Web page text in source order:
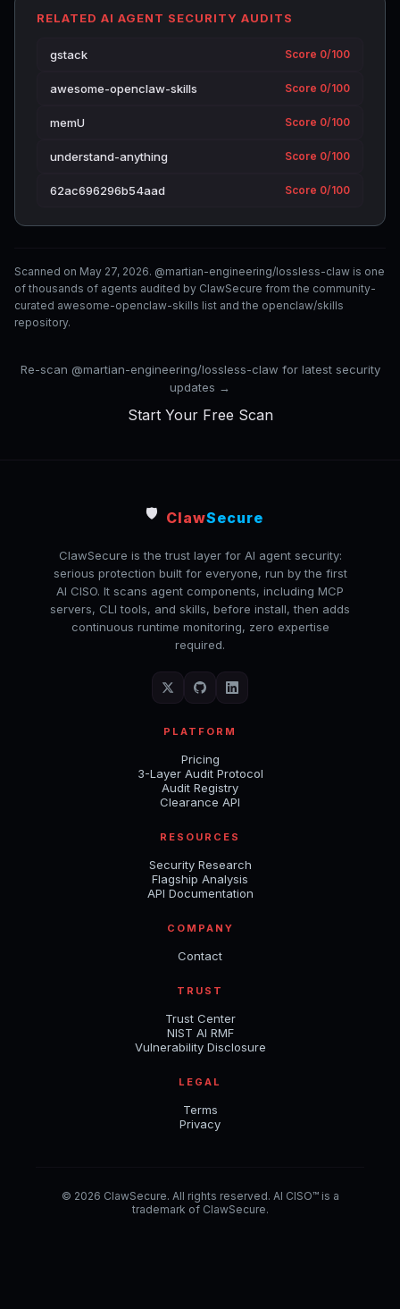
RELATED AI AGENT SECURITY AUDITS
gstack Score 0/100
awesome-openclaw-skills Score 0/100
memU Score 0/100
understand-anything Score 0/100
62ac696296b54aad Score 0/100
Scanned on May 27, 2026. @martian-engineering/lossless-claw is one
of thousands of agents audited by ClawSecure from the community-
curated awesome-openclaw-skills list and the openclaw/skills
repository.
Re-scan @martian-engineering/lossless-claw for latest security
updates →
Start Your Free Scan
🛡️ ClawSecure
ClawSecure is the trust layer for AI agent security:
serious protection built for everyone, run by the first
AI CISO. It scans agent components, including MCP
servers, CLI tools, and skills, before install, then adds
continuous runtime monitoring, zero expertise
required.
PLATFORM
Pricing
3-Layer Audit Protocol
Audit Registry
Clearance API
RESOURCES
Security Research
Flagship Analysis
API Documentation
COMPANY
Contact
TRUST
Trust Center
NIST AI RMF
Vulnerability Disclosure
LEGAL
Terms
Privacy
© 2026 ClawSecure. All rights reserved. AI CISO™ is a
trademark of ClawSecure.